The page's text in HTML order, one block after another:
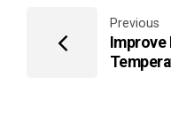
Previous
Improve